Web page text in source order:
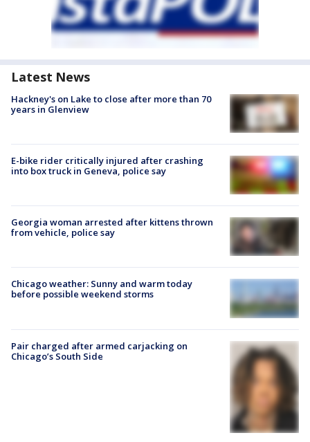
Latest News
Hackney's on Lake to close after more than 70
years in Glenview
E-bike rider critically injured after crashing
into box truck in Geneva, police say
Georgia woman arrested after kittens thrown
from vehicle, police say
Chicago weather: Sunny and warm today
before possible weekend storms
Pair charged after armed carjacking on
Chicago’s South Side